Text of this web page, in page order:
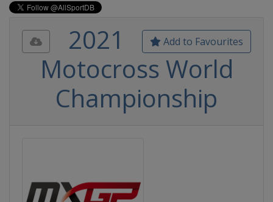
Add to Favourites
2021
Motocross World
Championship